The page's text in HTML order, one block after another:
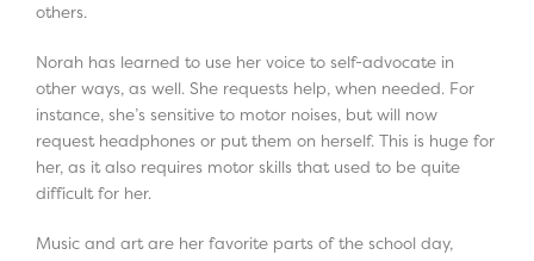
others.
Norah has learned to use her voice to self-advocate in
other ways, as well. She requests help, when needed. For
instance, she’s sensitive to motor noises, but will now
request headphones or put them on herself. This is huge for
her, as it also requires motor skills that used to be quite
difficult for her.
Music and art are her favorite parts of the school day,